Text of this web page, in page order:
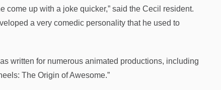
come up with a joke quicker,” said the Cecil resident.
a very comedic personality that he used to
written for numerous animated productions, including
The Origin of Awesome.”